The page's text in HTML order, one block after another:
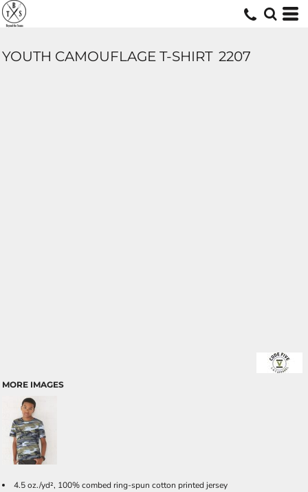
YOUTH CAMOUFLAGE T-SHIRT 2207
MORE IMAGES
4.5 oz./yd², 100% combed ring-spun cotton printed jersey